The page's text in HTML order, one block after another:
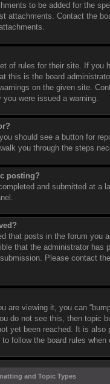
to be added for the
attachments. Contact the
of rules for their site. If you
this is the board
on the given site.
were issued a warning.
should see a button for
you through the steps
posting?
and submitted at a
that posts in the forum you
that the administrator has
Please contact
are viewing it, you can
do not see this, then topic
yet been reached. It is also
follow the board rules when
and Topic Types